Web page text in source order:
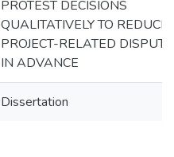
PROTEST DECISIONS
QUALITATIVELY TO REDUCE
PROJECT-RELATED
IN ADVANCE
Dissertation